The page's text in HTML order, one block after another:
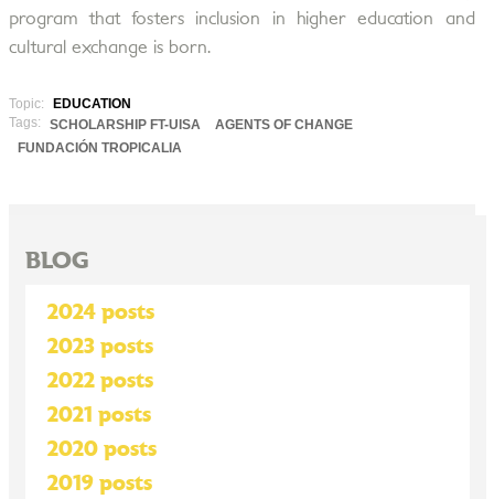
program that fosters inclusion in higher education and
cultural exchange is born.
Topic:
EDUCATION
Tags:
SCHOLARSHIP FT-UISA
AGENTS OF CHANGE
FUNDACIÓN TROPICALIA
BLOG
2024 posts
2023 posts
2022 posts
2021 posts
2020 posts
2019 posts